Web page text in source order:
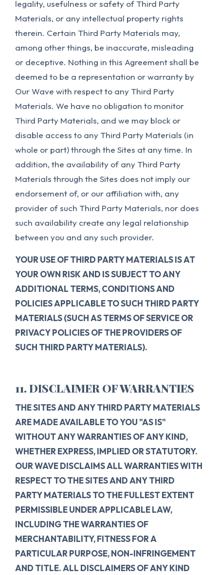
legality, usefulness or safety of Third Party
Materials, or any intellectual property rights
therein. Certain Third Party Materials may,
among other things, be inaccurate, misleading
or deceptive. Nothing in this Agreement shall be
deemed to be a representation or warranty by
Our Wave with respect to any Third Party
Materials. We have no obligation to monitor
Third Party Materials, and we may block or
disable access to any Third Party Materials (in
whole or part) through the Sites at any time. In
addition, the availability of any Third Party
Materials through the Sites does not imply our
endorsement of, or our affiliation with, any
provider of such Third Party Materials, nor does
such availability create any legal relationship
between you and any such provider.
YOUR USE OF THIRD PARTY MATERIALS IS AT
YOUR OWN RISK AND IS SUBJECT TO ANY
ADDITIONAL TERMS, CONDITIONS AND
POLICIES APPLICABLE TO SUCH THIRD PARTY
MATERIALS (SUCH AS TERMS OF SERVICE OR
PRIVACY POLICIES OF THE PROVIDERS OF
SUCH THIRD PARTY MATERIALS).
11. DISCLAIMER OF WARRANTIES
THE SITES AND ANY THIRD PARTY MATERIALS
ARE MADE AVAILABLE TO YOU "AS IS"
WITHOUT ANY WARRANTIES OF ANY KIND,
WHETHER EXPRESS, IMPLIED OR STATUTORY.
OUR WAVE DISCLAIMS ALL WARRANTIES WITH
RESPECT TO THE SITES AND ANY THIRD
PARTY MATERIALS TO THE FULLEST EXTENT
PERMISSIBLE UNDER APPLICABLE LAW,
INCLUDING THE WARRANTIES OF
MERCHANTABILITY, FITNESS FOR A
PARTICULAR PURPOSE, NON-INFRINGEMENT
AND TITLE. ALL DISCLAIMERS OF ANY KIND